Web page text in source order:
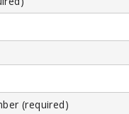
(required)